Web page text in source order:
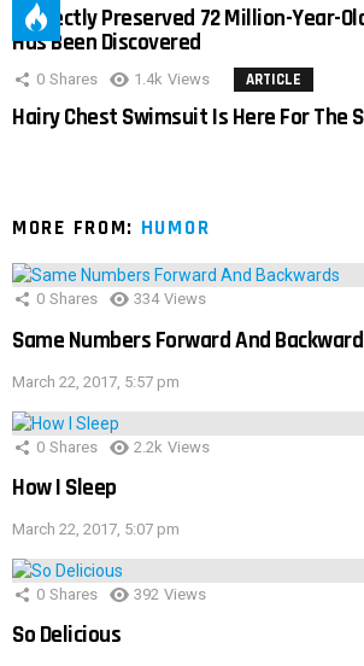
Perfectly Preserved 72 Million-Year-
Has Been Discovered
0 Shares 1.4k Views ARTICLE
Hairy Chest Swimsuit Is Here For The
MORE FROM: HUMOR
0 Shares 334 Views
Same Numbers Forward And
March 22, 2017, 5:57 pm
0 Shares 2.2k Views
How I Sleep
March 22, 2017, 5:07 pm
0 Shares 392 Views
So Delicious